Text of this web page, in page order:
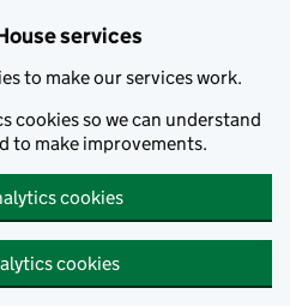
services
to make our services work.
cookies so we can understand
to make improvements.
cookies
cookies